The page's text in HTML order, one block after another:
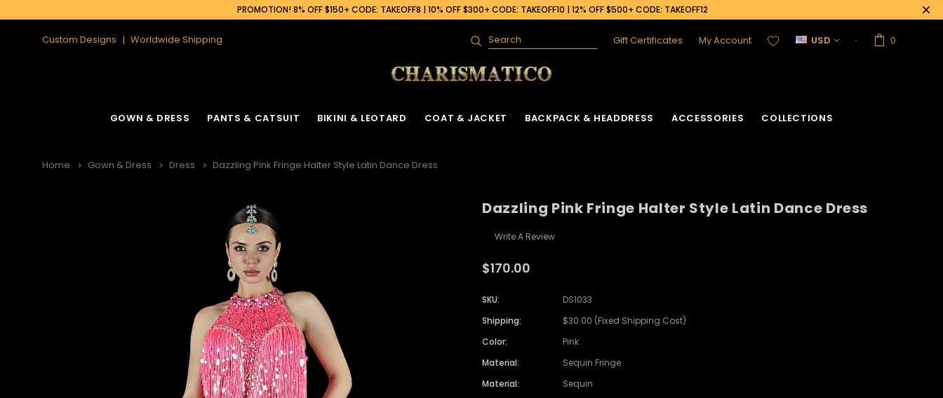
PROMOTION! 8% OFF $150+ CODE: TAKEOFF8 | 10% OFF $300+ CODE: TAKEOFF10 | 12% OFF $500+ CODE: TAKEOFF12
Custom Designs Worldwide Shipping
Search Gift Certificates My Account USD 0
GOWN & DRESS PANTS & CATSUIT BIKINI & LEOTARD COAT & JACKET BACKPACK & HEADDRESS ACCESSORIES COLLECTIONS
Home Gown & Dress Dress Dazzling Pink Fringe Halter Style Latin Dance Dress
Dazzling Pink Fringe Halter Style Latin Dance Dress
Write A Review
$170.00
SKU:
DS1033
Shipping:
$30.00 (Fixed Shipping Cost)
Color:
Pink
Material:
Sequin Fringe
Material:
Sequin